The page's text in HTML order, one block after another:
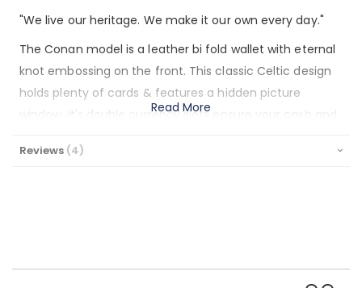
"We live our heritage. We make it our own every day."
The Conan model is a leather bi fold wallet with eternal
knot embossing on the front. This classic Celtic design
holds plenty of cards & features a hidden picture
window. It's double currency slots ensure your cash and
designed by Lee River Leather in Cork, Ireland, and is
Read More
Reviews 4